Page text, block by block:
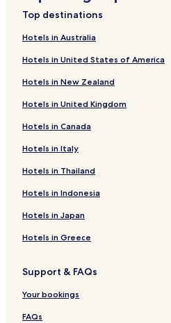
Top destinations
Hotels in Australia
Hotels in United States of America
Hotels in New Zealand
Hotels in United Kingdom
Hotels in Canada
Hotels in Italy
Hotels in Thailand
Hotels in Indonesia
Hotels in Japan
Hotels in Greece
Support & FAQs
Your bookings
FAQs